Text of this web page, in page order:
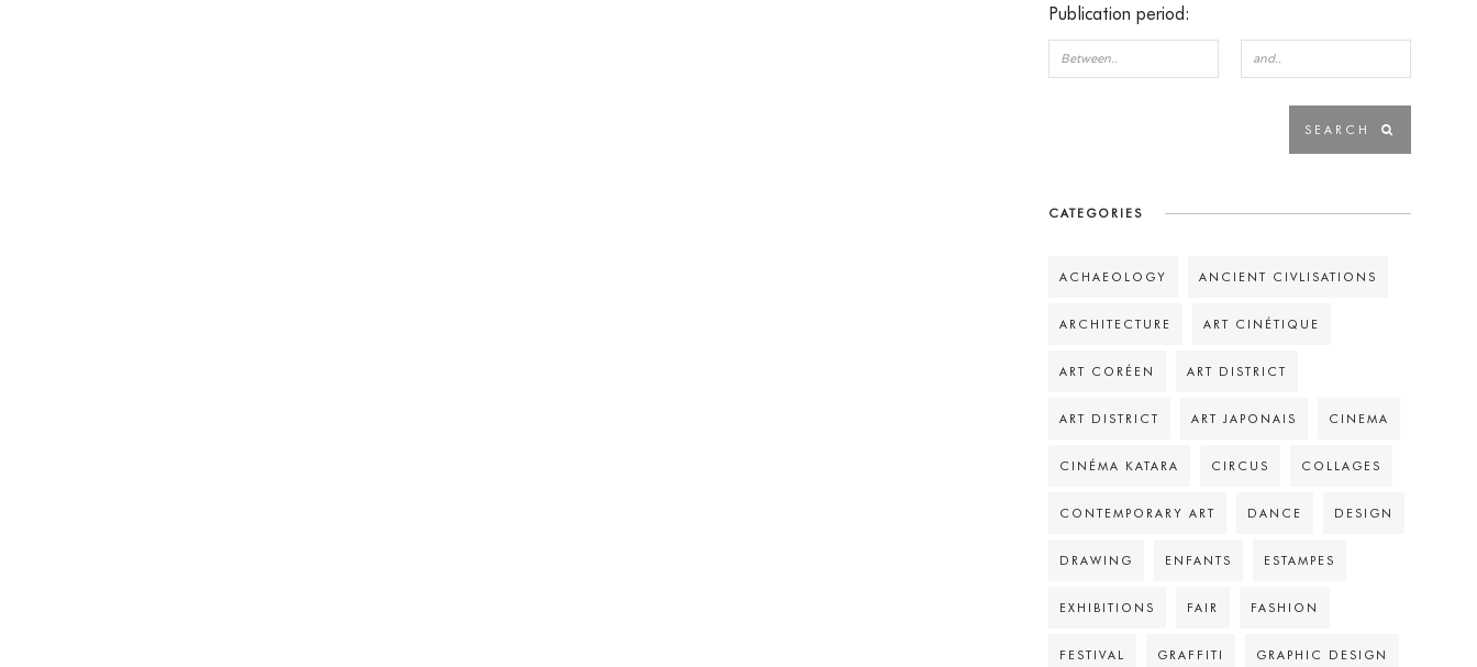
Publication period:
CATEGORIES
ACHAEOLOGY ANCIENT CIVLISATIONS
ARCHITECTURE ART CINÉTIQUE
ART CORÉEN ART DISTRICT
ART DISTRICT ART JAPONAIS CINEMA
CINÉMA KATARA CIRCUS COLLAGES
CONTEMPORARY ART DANCE DESIGN
DRAWING ENFANTS ESTAMPES
EXHIBITIONS FAIR FASHION
FESTIVAL GRAFFITI GRAPHIC DESIGN